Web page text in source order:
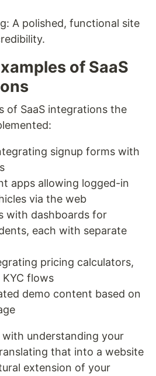
A polished, functional site
of SaaS
of SaaS integrations the
signup forms with
apps allowing logged-in
via the web
with dashboards for
each with separate
pricing calculators,
flows
demo content based on
understanding your
that into a website
extension of your